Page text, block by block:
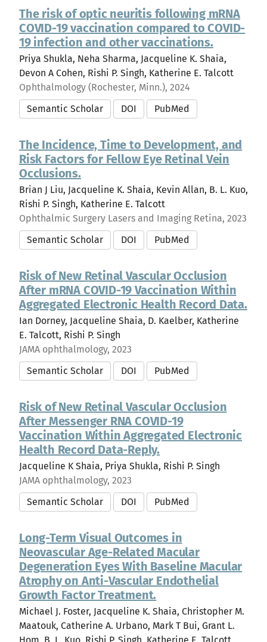
The risk of optic neuritis following mRNA
COVID-19 vaccination compared to COVID-
19 infection and other vaccinations.
Priya Shukla, Neha Sharma, Jacqueline K. Shaia,
Devon A Cohen, Rishi P. Singh, Katherine E. Talcott
Ophthalmology (Rochester, Minn.), 2024
Semantic Scholar
DOI PubMed
The Incidence, Time to Development, and
Risk Factors for Fellow Eye Retinal Vein
Occlusions.
Brian J Liu, Jacqueline K. Shaia, Kevin Allan, B. L. Kuo,
Rishi P. Singh, Katherine E. Talcott
Ophthalmic Surgery Lasers and Imaging Retina, 2023
Semantic Scholar
DOI PubMed
Risk of New Retinal Vascular Occlusion
After mRNA COVID-19 Vaccination Within
Aggregated Electronic Health Record Data.
Ian Dorney, Jacqueline Shaia, D. Kaelber, Katherine
E. Talcott, Rishi P. Singh
JAMA ophthalmology, 2023
Semantic Scholar
DOI PubMed
Risk of New Retinal Vascular Occlusion
After Messenger RNA COVID-19
Vaccination Within Aggregated Electronic
Health Record Data-Reply.
Jacqueline K Shaia, Priya Shukla, Rishi P. Singh
JAMA ophthalmology, 2023
Semantic Scholar
DOI PubMed
Long-Term Visual Outcomes in
Neovascular Age-Related Macular
Degeneration Eyes With Baseline Macular
Atrophy on Anti-Vascular Endothelial
Growth Factor Treatment.
Michael J. Foster, Jacqueline K. Shaia, Christopher M.
Maatouk, Catherine A. Urbano, Mark T Bui, Grant L.